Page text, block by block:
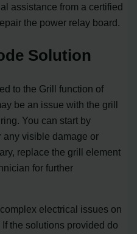
assistance from a certified
the power relay board.
Solution
to the Grill function of
be an issue with the grill
You can start by
any visible damage or
replace the grill element
for further
electrical issues on
the solutions provided do